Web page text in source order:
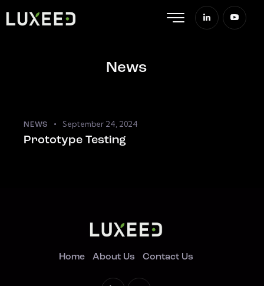
News
NEWS September 24, 2024
Prototype Testing
Home About Us Contact Us